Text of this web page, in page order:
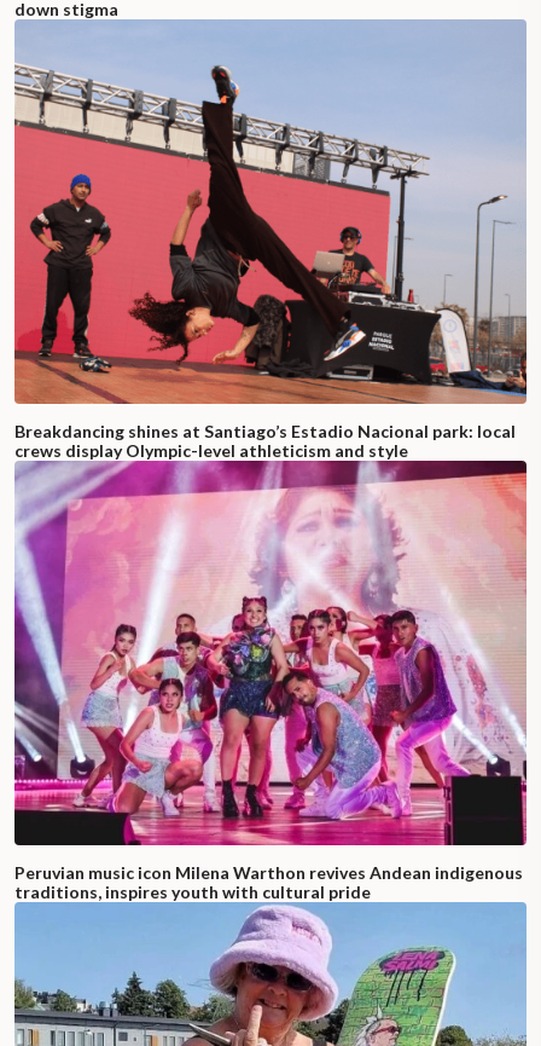
down stigma
Breakdancing shines at Santiago’s Estadio Nacional park: local
crews display Olympic-level athleticism and style
Peruvian music icon Milena Warthon revives Andean indigenous
traditions, inspires youth with cultural pride